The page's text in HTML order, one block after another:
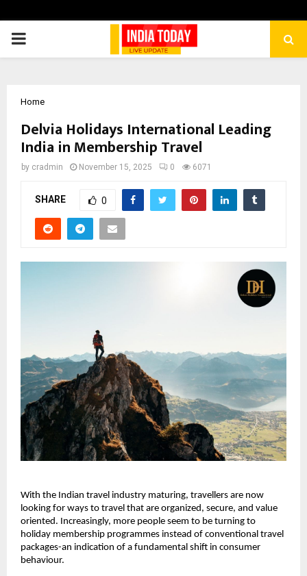
PRIMARY
Home
Delvia Holidays International Leading
India in Membership Travel
by cradmin November 15, 2025 0 6071
SHARE 0
With the Indian travel industry maturing, travellers are now
looking for ways to travel that are organized, secure, and value
oriented. Increasingly, more people seem to be turning to
holiday membership programmes instead of conventional travel
packages-an indication of a fundamental shift in consumer
behaviour.